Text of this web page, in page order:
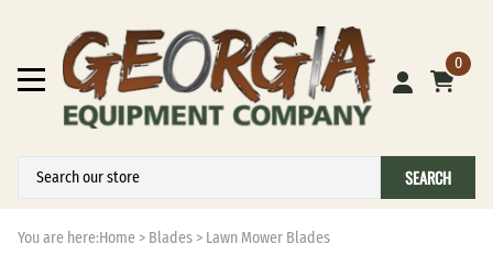
0
SEARCH
You are here:Home > Blades > Lawn Mower Blades